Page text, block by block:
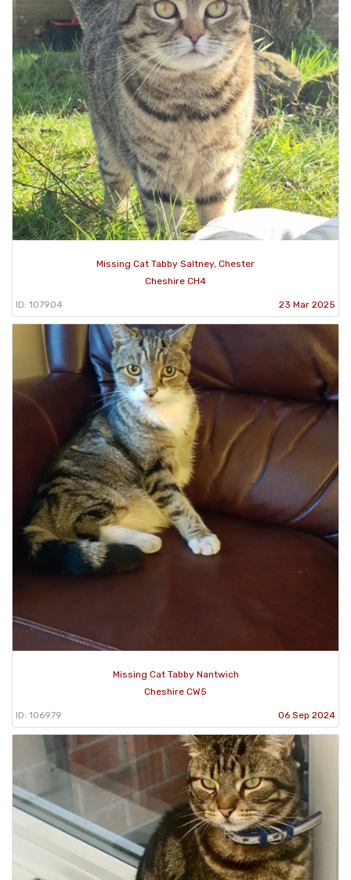
Missing Cat Tabby Saltney, Chester
Cheshire CH4
ID: 107904 23 Mar 2025
Missing Cat Tabby Nantwich
Cheshire CW5
ID: 106979 06 Sep 2024